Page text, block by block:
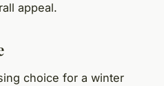
appeal.
choice for a winter